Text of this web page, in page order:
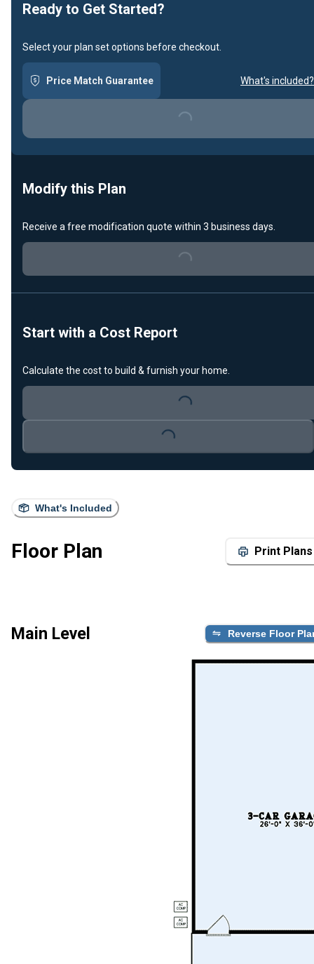
What's Included
Floor Plan Print Plans
Main Level Reverse Floor
Ready to Get Started?
Select your plan set options before checkout.
Price Match Guarantee What's included?
Loading...
Modify this Plan
Receive a free modification quote within 3 business days.
Loading...
Start with a Cost Report
Calculate the cost to build & furnish your home.
Loading...
Loading...